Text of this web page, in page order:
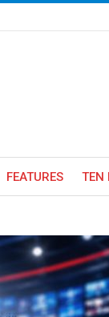
FEATURES TEN